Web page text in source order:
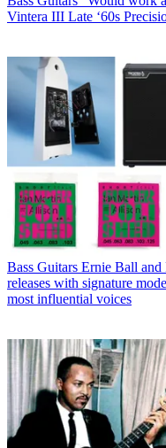
Vintera III Late ‘60s
Bass Guitars Ernie Ball and
releases with signature
most influential voices